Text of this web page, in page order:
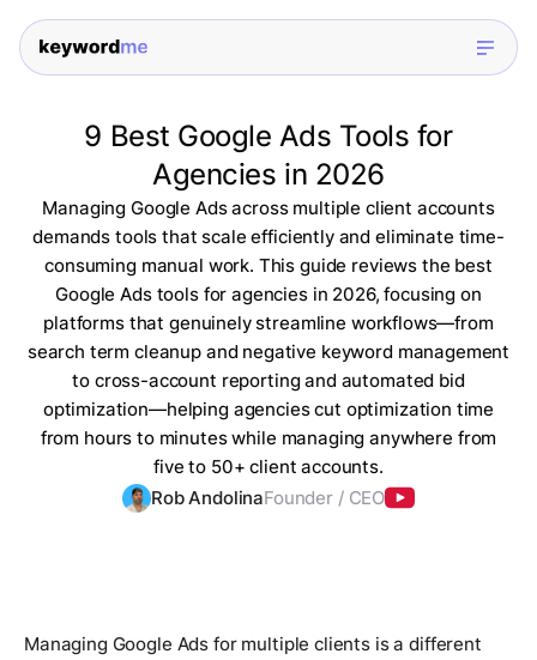
9 Best Google Ads Tools for
Agencies in 2026
Managing Google Ads across multiple client accounts
demands tools that scale efficiently and eliminate time-
consuming manual work. This guide reviews the best
Google Ads tools for agencies in 2026, focusing on
platforms that genuinely streamline workflows—from
search term cleanup and negative keyword management
to cross-account reporting and automated bid
optimization—helping agencies cut optimization time
from hours to minutes while managing anywhere from
five to 50+ client accounts.
Rob AndolinaFounder / CEO
Managing Google Ads for multiple clients is a different